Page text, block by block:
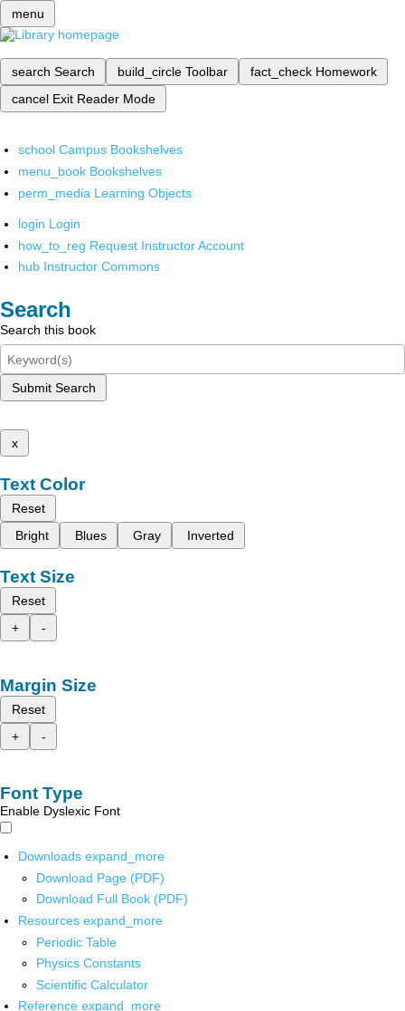
menu
search Search build_circle Toolbar fact_check Homework
cancel Exit Reader Mode
school Campus Bookshelves
menu_book Bookshelves
perm_media Learning Objects
login Login
how_to_reg Request Instructor Account
hub Instructor Commons
Search
Search this book
Submit Search
x
Text Color
Reset
Bright
Blues Gray Inverted
Text Size
Reset
+
-
Margin Size
Reset
+
-
Font Type
Enable Dyslexic Font
Downloads expand_more
Download Page (PDF)
Download Full Book (PDF)
Resources expand_more
Periodic Table
Physics Constants
Scientific Calculator
Reference expand_more